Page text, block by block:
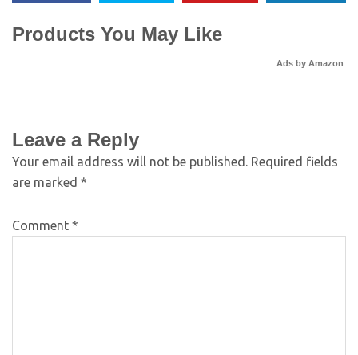
Products You May Like
Ads by Amazon
Leave a Reply
Your email address will not be published. Required fields
are marked *
Comment *